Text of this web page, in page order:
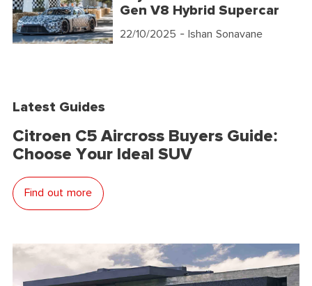
Gen V8 Hybrid Supercar
22/10/2025 - Ishan Sonavane
Latest Guides
Citroen C5 Aircross Buyers Guide:
Choose Your Ideal SUV
Find out more